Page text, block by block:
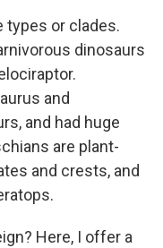
types or clades.
dinosaurs
and
and had huge
are plant-
and crests, and
Here, I offer a